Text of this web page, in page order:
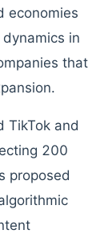
economies
in
that
TikTok and
200
proposed